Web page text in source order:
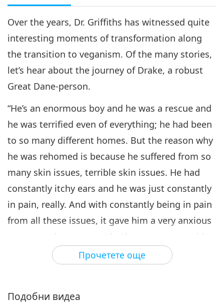
Прочетете още
Over the years, Dr. Griffiths has witnessed quite
interesting moments of transformation along
the transition to veganism. Of the many stories,
let’s hear about the journey of Drake, a robust
Great Dane-person.
“He’s an enormous boy and he was a rescue and
he was terrified even of everything; he had been
to so many different homes. But the reason why
he was rehomed is because he suffered from so
many skin issues, terrible skin issues. He had
constantly itchy ears and he was just constantly
in pain, really. And with constantly being in pain
from all these issues, it gave him a very anxious
nature, and so apparently, the postman would
come to the door and he would run away and
hide. He was even scared of his own shadow.
lovely new owner works for Planet Organic, and
Подобни видеа